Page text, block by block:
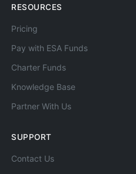
RESOURCES
Pricing
Pay with ESA Funds
Charter Funds
Knowledge Base
Partner With Us
SUPPORT
Contact Us